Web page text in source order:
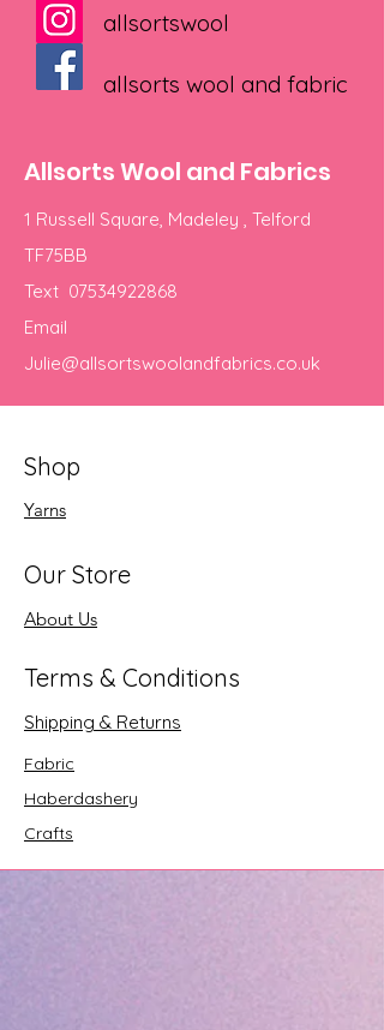
allsortswool
allsorts wool and fabric
Allsorts Wool and Fabrics
1 Russell Square, Madeley , Telford
TF75BB
Text 07534922868
Email
Julie@allsortswoolandfabrics.co.uk
Shop
Yarns
Our Store
About Us
Terms & Conditions
Shipping & Returns
Fabric
Haberdashery
Crafts